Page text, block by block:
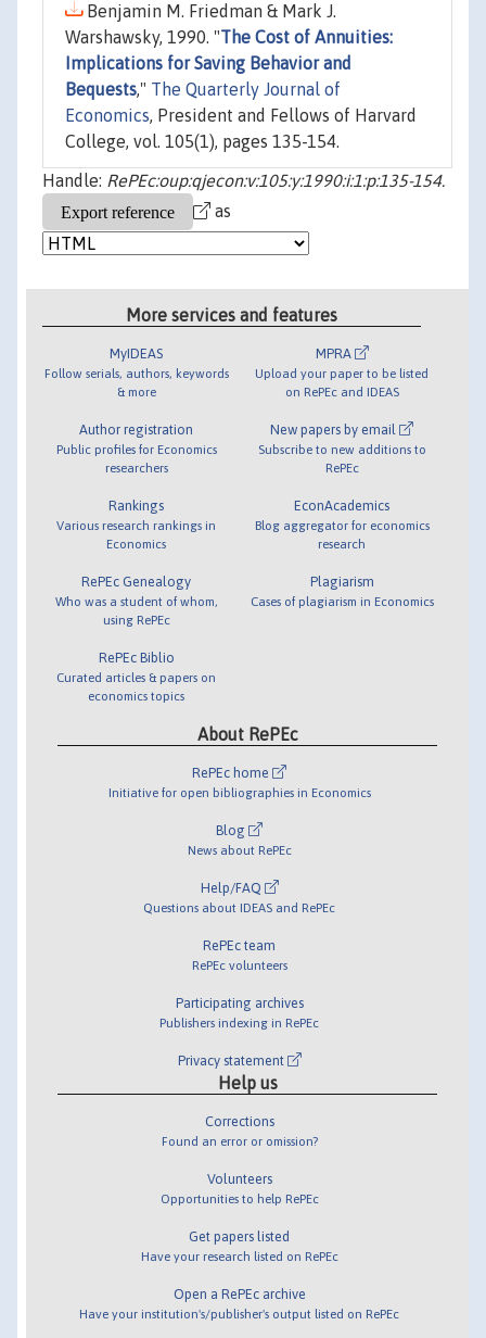
Benjamin M. Friedman & Mark J.
Warshawsky, 1990. "The Cost of Annuities:
Implications for Saving Behavior and
Bequests," The Quarterly Journal of
Economics, President and Fellows of Harvard
College, vol. 105(1), pages 135-154.
Handle: RePEc:oup:qjecon:v:105:y:1990:i:1:p:135-154.
as
More services and features
MyIDEAS
Follow serials, authors, keywords
& more
Author registration
Public profiles for Economics
researchers
Rankings
Various research rankings in
Economics
RePEc Genealogy
Who was a student of whom,
using RePEc
RePEc Biblio
Curated articles & papers on
economics topics
MPRA
Upload your paper to be listed
on RePEc and IDEAS
New papers by email
Subscribe to new additions to
RePEc
EconAcademics
Blog aggregator for economics
research
Plagiarism
Cases of plagiarism in Economics
About RePEc
RePEc home
Initiative for open bibliographies in Economics
Blog
News about RePEc
Help/FAQ
Questions about IDEAS and RePEc
RePEc team
RePEc volunteers
Participating archives
Publishers indexing in RePEc
Privacy statement
Help us
Corrections
Found an error or omission?
Volunteers
Opportunities to help RePEc
Get papers listed
Have your research listed on RePEc
Open a RePEc archive
Have your institution's/publisher's output listed on RePEc